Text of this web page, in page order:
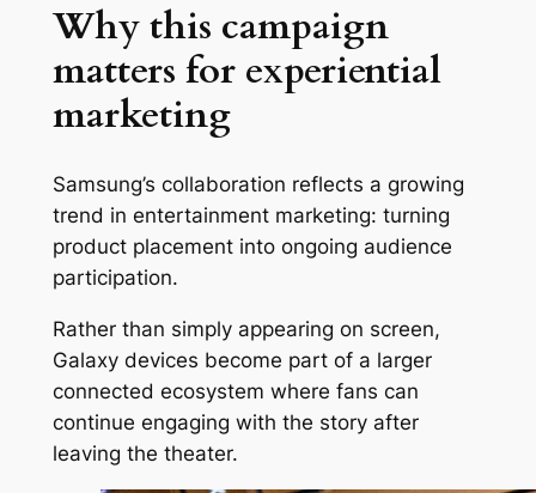
Why this campaign
matters for experiential
marketing
Samsung’s collaboration reflects a growing
trend in entertainment marketing: turning
product placement into ongoing audience
participation.
Rather than simply appearing on screen,
Galaxy devices become part of a larger
connected ecosystem where fans can
continue engaging with the story after
leaving the theater.